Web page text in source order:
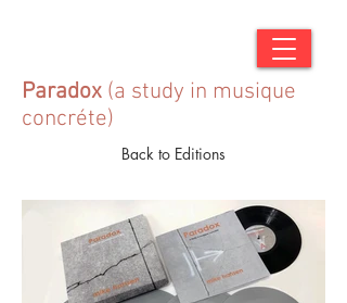
Paradox (a study in musique
concréte)
Back to Editions